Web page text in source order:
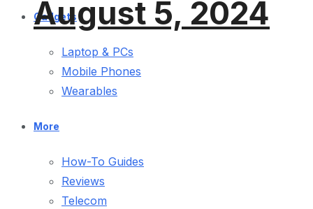
Gadgets
Laptop & PCs
Mobile Phones
Wearables
More
How-To Guides
Reviews
Telecom
August 5, 2024